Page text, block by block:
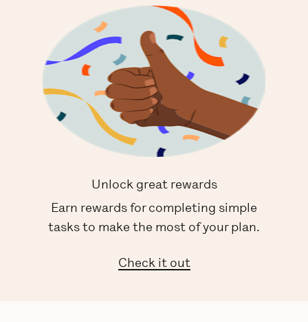
Unlock great rewards
Earn rewards for completing simple
tasks to make the most of your plan.
Check it out